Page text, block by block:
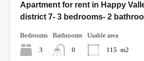
Apartment for rent in Happy
district 7- 3 bedrooms- 2
Bedrooms
3
Bathrooms
0
Usable area
115 m2